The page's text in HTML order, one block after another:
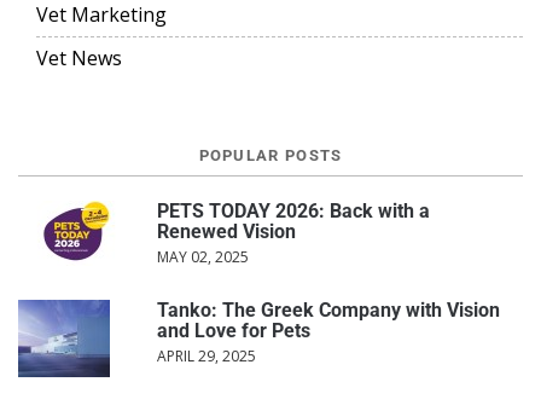
Vet Marketing
Vet News
POPULAR POSTS
PETS TODAY 2026: Back with a
Renewed Vision
MAY 02, 2025
Tanko: The Greek Company with Vision
and Love for Pets
APRIL 29, 2025